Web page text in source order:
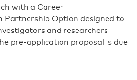
with a Career
Partnership Option designed to
and researchers
pre-application proposal is due